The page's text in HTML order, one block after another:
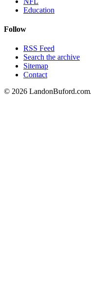
Education
Follow
RSS Feed
Search the archive
Sitemap
Contact
© 2026